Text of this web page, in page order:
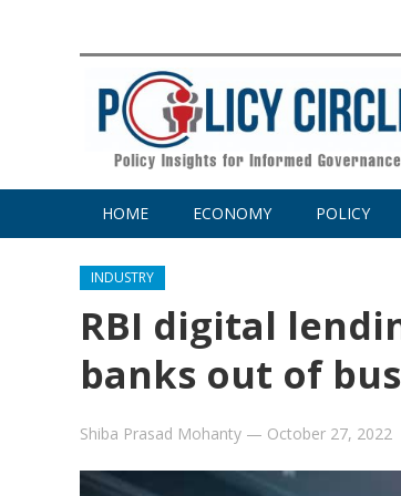
HOME ECONOMY POLICY
INDUSTRY
RBI digital
banks out of
Shiba Prasad Mohanty — October 27, 2022